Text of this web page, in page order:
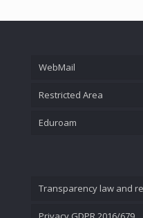
WebMail
Restricted Area
Eduroam
Transparency law and